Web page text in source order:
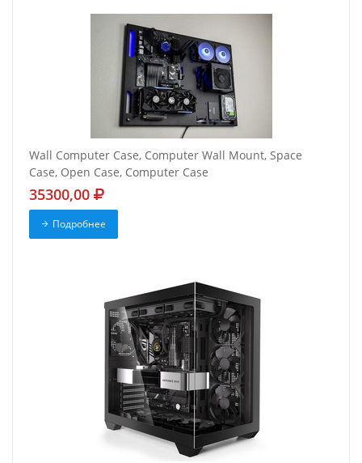
Wall Computer Case, Computer Wall Mount, Space
Case, Open Case, Computer Case
35300,00
Подробнее